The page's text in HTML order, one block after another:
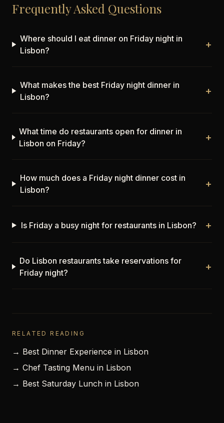
Frequently Asked Questions
Where should I eat dinner on Friday night in
Lisbon?
+
What makes the best Friday night dinner in
Lisbon?
+
What time do restaurants open for dinner in
Lisbon on Friday?
+
How much does a Friday night dinner cost in
Lisbon?
+
Is Friday a busy night for restaurants in Lisbon? +
Do Lisbon restaurants take reservations for
Friday night?
+
RELATED READING
→ Best Dinner Experience in Lisbon
→ Chef Tasting Menu in Lisbon
→ Best Saturday Lunch in Lisbon